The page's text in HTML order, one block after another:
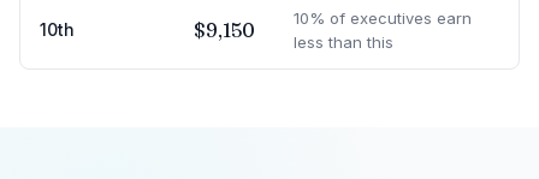
10th $9,150
10% of executives earn
less than this